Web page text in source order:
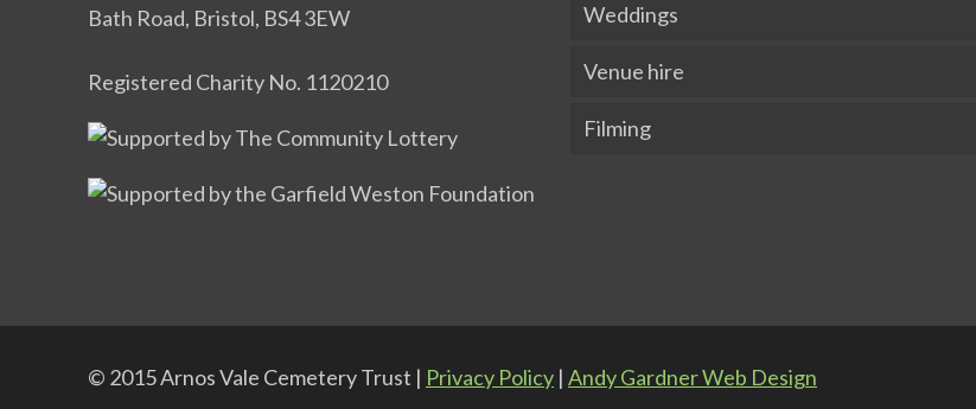
Bath Road, Bristol, BS4 3EW
Registered Charity No. 1120210
Weddings
Venue hire
Filming
© 2015 Arnos Vale Cemetery Trust | Privacy Policy | Andy Gardner Web Design